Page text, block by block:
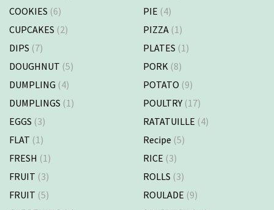
COOKIES (6)
CUPCAKES (2)
DIPS (7)
DOUGHNUT (5)
DUMPLING (4)
DUMPLINGS (1)
EGGS (3)
FLAT (1)
FRESH (1)
FRUIT (3)
FRUIT (5)
PIE (4)
PIZZA (1)
PLATES (1)
PORK (8)
POTATO (9)
POULTRY (17)
RATATUILLE (4)
Recipe (5)
RICE (3)
ROLLS (3)
ROULADE (9)